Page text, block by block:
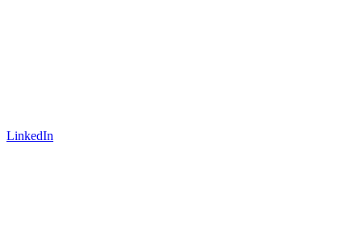
LinkedIn